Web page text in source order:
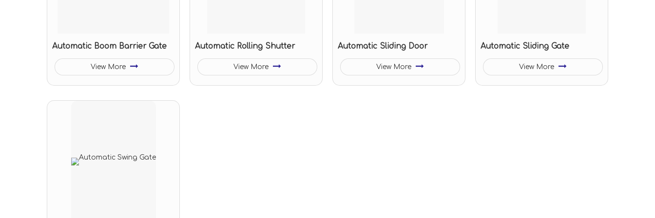
Automatic Boom Barrier Gate
View More
Automatic Rolling Shutter
View More
Automatic Sliding Door
View More
Automatic Sliding Gate
View More